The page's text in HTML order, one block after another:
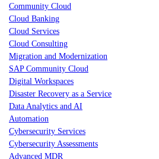
Community Cloud
Cloud Banking
Cloud Services
Cloud Consulting
Migration and Modernization
SAP Community Cloud
Digital Workspaces
Disaster Recovery as a Service
Data Analytics and AI
Automation
Cybersecurity Services
Cybersecurity Assessments
Advanced MDR